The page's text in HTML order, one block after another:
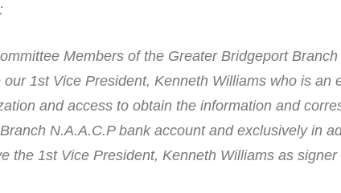
Members of the Greater Bridgeport
1st Vice President, Kenneth Williams who is an
and access to obtain the information and
N.A.A.C.P bank account and exclusively in
the 1st Vice President, Kenneth Williams as signer